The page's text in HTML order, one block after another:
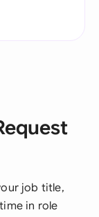
job title,
in role